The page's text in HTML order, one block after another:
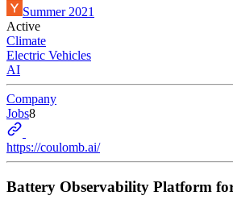
Summer 2021
Active
Climate
Electric Vehicles
AI
Company
Jobs8
https://coulomb.ai/
Battery Observability Platform